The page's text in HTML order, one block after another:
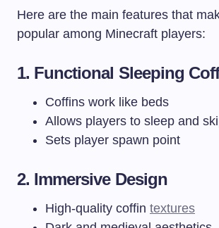
Here are the main features that
popular among Minecraft players:
1. Functional Sleeping
Coffins work like beds
Allows players to sleep and
Sets player spawn point
2. Immersive Design
High-quality coffin textures